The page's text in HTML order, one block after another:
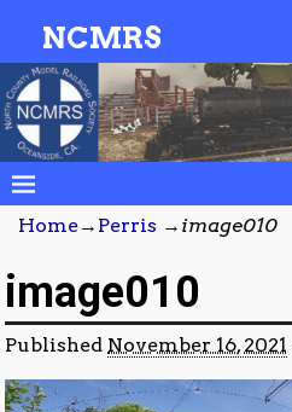
NCMRS
Home→ Perris → image010
image010
Published November 16, 2021